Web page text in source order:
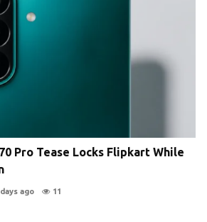
Pro Tease Locks Flipkart While
ago 11